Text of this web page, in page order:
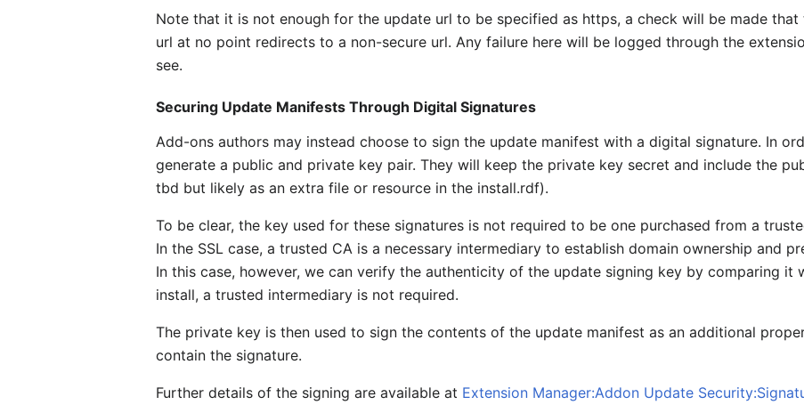
Note that it is not enough for the update url to be specified as https, a check will be made
url at no point redirects to a non-secure url. Any failure here will be logged through the
see.
Securing Update Manifests Through Digital Signatures
Add-ons authors may instead choose to sign the update manifest with a digital signature. In
generate a public and private key pair. They will keep the private key secret and include the
tbd but likely as an extra file or resource in the install.rdf).
To be clear, the key used for these signatures is not required to be one purchased from a
In the SSL case, a trusted CA is a necessary intermediary to establish domain ownership and
In this case, however, we can verify the authenticity of the update signing key by comparing it
install, a trusted intermediary is not required.
The private key is then used to sign the contents of the update manifest as an additional
contain the signature.
Further details of the signing are available at Extension Manager:Addon Update